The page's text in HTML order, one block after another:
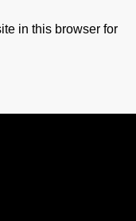
in this browser for